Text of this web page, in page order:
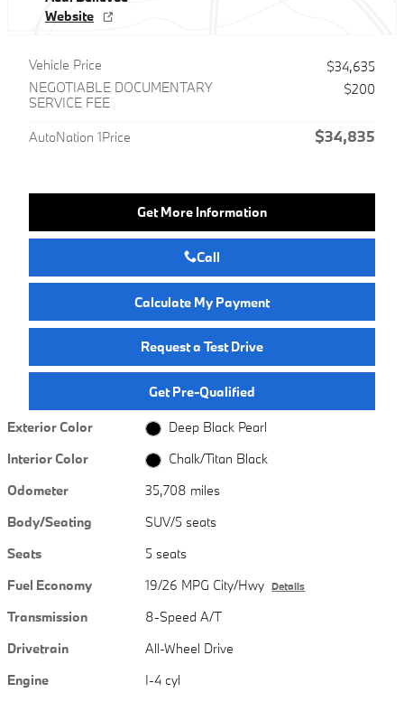
Website
Vehicle Price
$34,635
NEGOTIABLE DOCUMENTARY
SERVICE FEE
$200
AutoNation 1Price $34,835
Get More Information
Call
Calculate My Payment
Request a Test Drive
Get Pre-Qualified
Exterior Color
Deep Black Pearl
Interior Color
Chalk/Titan Black
Odometer
35,708 miles
Body/Seating
SUV/5 seats
Seats
5 seats
Fuel Economy
19/26 MPG City/Hwy Details
Transmission
8-Speed A/T
Drivetrain
All-Wheel Drive
Engine
I-4 cyl